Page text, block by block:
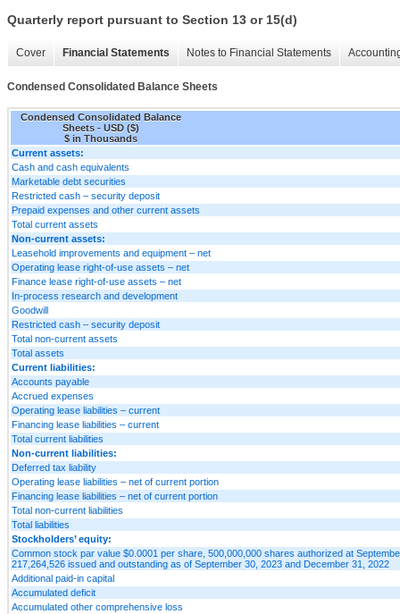
Quarterly report pursuant to Section 13 or 15(d)
Cover Financial Statements Notes to Financial Statements
Condensed Consolidated Balance Sheets
Condensed Consolidated Balance
Sheets - USD ($)
$ in Thousands
Current assets:
Cash and cash equivalents
Marketable debt securities
Restricted cash – security deposit
Prepaid expenses and other current assets
Total current assets
Non-current assets:
Leasehold improvements and equipment – net
Operating lease right-of-use assets – net
Finance lease right-of-use assets – net
In-process research and development
Goodwill
Restricted cash – security deposit
Total non-current assets
Total assets
Current liabilities:
Accounts payable
Accrued expenses
Operating lease liabilities – current
Financing lease liabilities – current
Total current liabilities
Non-current liabilities:
Deferred tax liability
Operating lease liabilities – net of current portion
Financing lease liabilities – net of current portion
Total non-current liabilities
Total liabilities
Stockholders’ equity:
Common stock par value $0.0001 per share, 500,000,000 shares authorized at
217,264,526 issued and outstanding as of September 30, 2023 and December 31, 2022
Additional paid-in capital
Accumulated deficit
Accumulated other comprehensive loss